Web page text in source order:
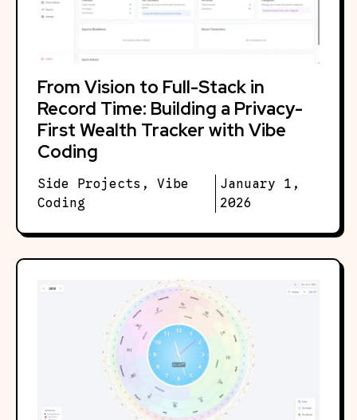
From Vision to Full-Stack in
Record Time: Building a Privacy-
First Wealth Tracker with Vibe
Coding
Side Projects , Vibe
Coding
January 1,
2026